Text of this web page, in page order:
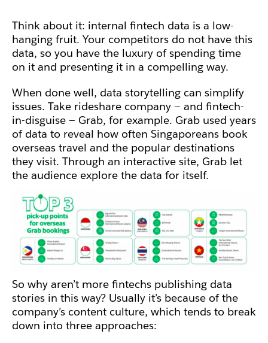
Think about it: internal fintech data is a low-
hanging fruit. Your competitors do not have this
data, so you have the luxury of spending time
on it and presenting it in a compelling way.
When done well, data storytelling can simplify
issues. Take rideshare company — and fintech-
in-disguise — Grab, for example. Grab used years
of data to reveal how often Singaporeans book
overseas travel and the popular destinations
they visit. Through an interactive site, Grab let
the audience explore the data for itself.
So why aren’t more fintechs publishing data
stories in this way? Usually it’s because of the
company’s content culture, which tends to break
down into three approaches: